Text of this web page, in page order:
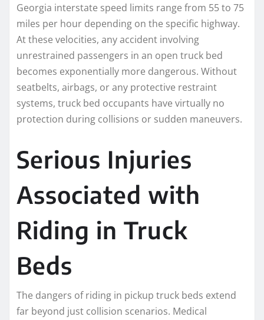
Georgia interstate speed limits range from 55 to 75
miles per hour depending on the specific highway.
At these velocities, any accident involving
unrestrained passengers in an open truck bed
becomes exponentially more dangerous. Without
seatbelts, airbags, or any protective restraint
systems, truck bed occupants have virtually no
protection during collisions or sudden maneuvers.
Serious Injuries
Associated with
Riding in Truck
Beds
The dangers of riding in pickup truck beds extend
far beyond just collision scenarios. Medical